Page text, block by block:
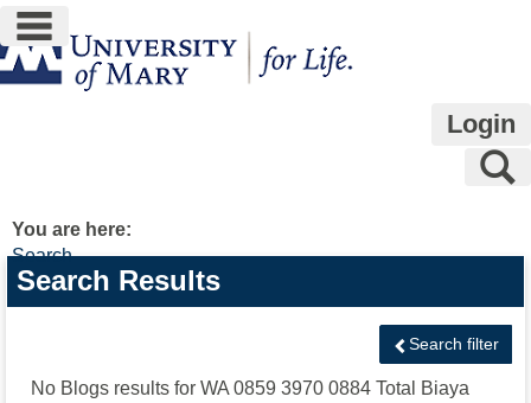
Skip
to
content
main navigation
Login
You are here:
Search
Search
features
Search Results
Search filter
No Blogs results for WA 0859 3970 0884 Total Biaya